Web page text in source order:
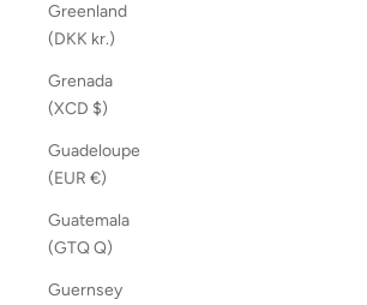
Greenland
(DKK kr.)
Grenada
(XCD $)
Guadeloupe
(EUR €)
Guatemala
(GTQ Q)
Guernsey